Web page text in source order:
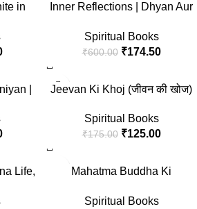
in
के
Inner Reflections | Dhyan Aur
Hoon? | Pathways to Self-
Discovery and Spiritual
Vivekananda | Set of 2 Books
in Hindi
Spiritual Books
₹600.00 ₹174.50
|
and
from
Hindi
Jeevan Ki Khoj (जीवन की खोज)
Spiritual Books
₹175.00 ₹125.00
Life,
Mahatma Buddha Ki
Teachings) Stories in Hindi
Spiritual Books